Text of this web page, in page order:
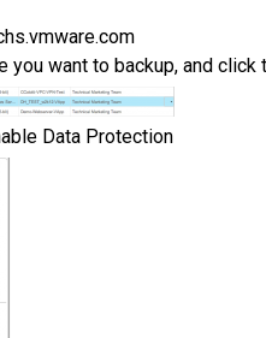
you want to backup, and click
Data Protection